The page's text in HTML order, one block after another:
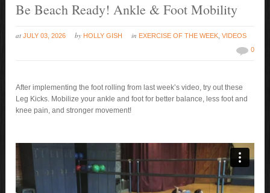
Be Beach Ready! Ankle & Foot Mobility
at JULY 03, 2026 by HOLLY GISH in EXERCISE OF THE WEEK ,VIDEOS
0
After implementing the foot rolling from last week’s video, try out these
Leg Kicks. Mobilize your ankle and foot for better balance, less foot and
knee pain, and stronger movement!